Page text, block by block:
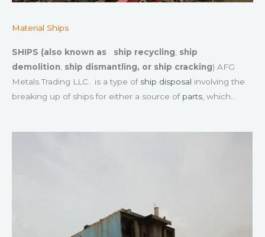
Material Ships
SHIPS (also known as ship recycling ship
demolition ship dismantling, or ship cracking) AFG
Metals Trading LLC. is a type of ship disposal involving the
breaking up of ships for either a source of parts , which…